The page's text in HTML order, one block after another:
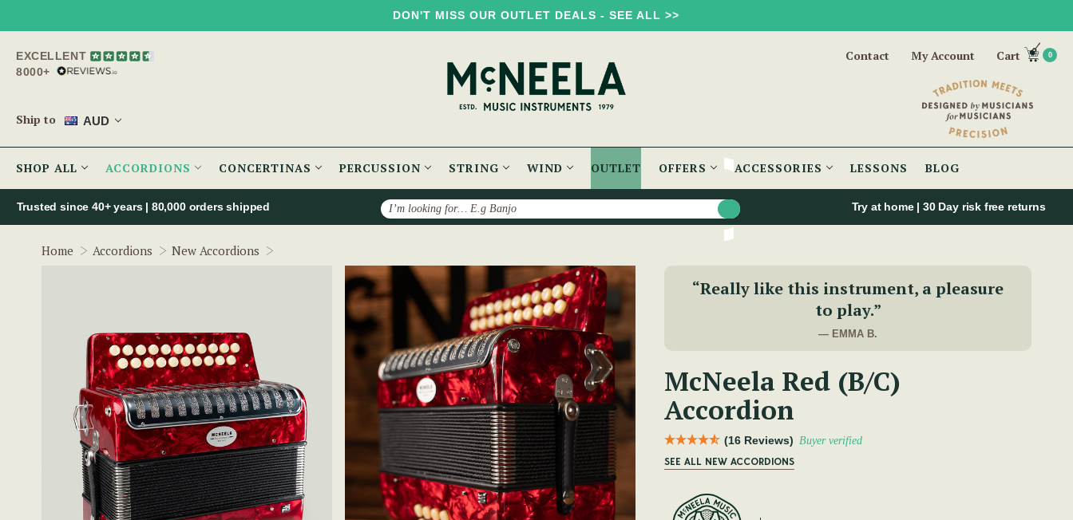
DON'T MISS OUR OUTLET DEALS - SEE ALL >>
EXCELLENT
8000+
Ship to AUD
Contact My Account Cart 0
SHOP ALL ACCORDIONS CONCERTINAS PERCUSSION STRING WIND OUTLET OFFERS ACCESSORIES LESSONS BLOG
Search
Trusted since 40+ years | 80,000 orders shipped Try at home | 30 Day risk free returns
Home Accordions New Accordions
“Really like this instrument, a pleasure
to play.”
— EMMA B.
McNeela Red (B/C)
Accordion
(16 Reviews) Buyer verified
SEE ALL NEW ACCORDIONS